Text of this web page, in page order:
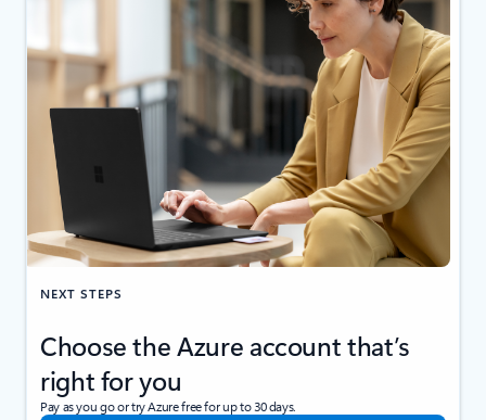
NEXT STEPS
Choose the Azure account that’s
right for you
Pay as you go or try Azure free for up to 30 days.